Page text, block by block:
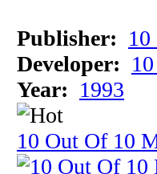
Publisher:
Developer:
Year: 1993
10 Out Of 10